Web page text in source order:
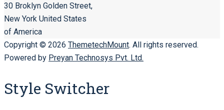
30 Broklyn Golden Street,
New York United States
of America
Copyright © 2026 ThemetechMount. All rights reserved.
Powered by Preyan Technosys Pvt. Ltd.
Style Switcher